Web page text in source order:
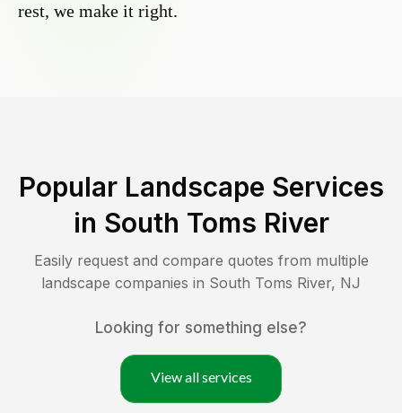
rest, we make it right.
Popular Landscape Services
in South Toms River
Easily request and compare quotes from multiple
landscape companies in South Toms River, NJ
Looking for something else?
View all services